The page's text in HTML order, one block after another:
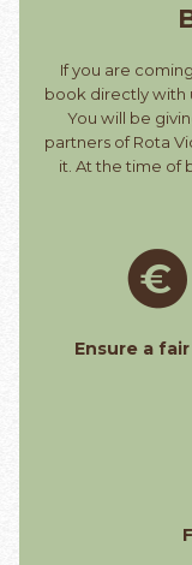
If you are
book directly with
You will be
partners of Rota
it. At the time of
Ensure a